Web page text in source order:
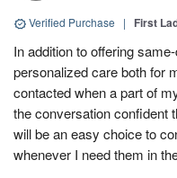
Verified Purchase | First
In addition to offering
personalized care both for
contacted when a part of
the conversation confident
will be an easy choice to
whenever I need them in